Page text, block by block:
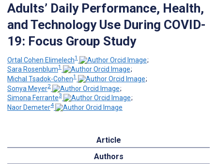
Adults’ Daily Performance, Health,
and Technology Use During COVID-
19: Focus Group Study
Ortal Cohen Elimelech1
;
Sara Rosenblum1
;
Michal Tsadok-Cohen1
;
Sonya Meyer2
;
Simona Ferrante3
;
Naor Demeter4
Article
Authors